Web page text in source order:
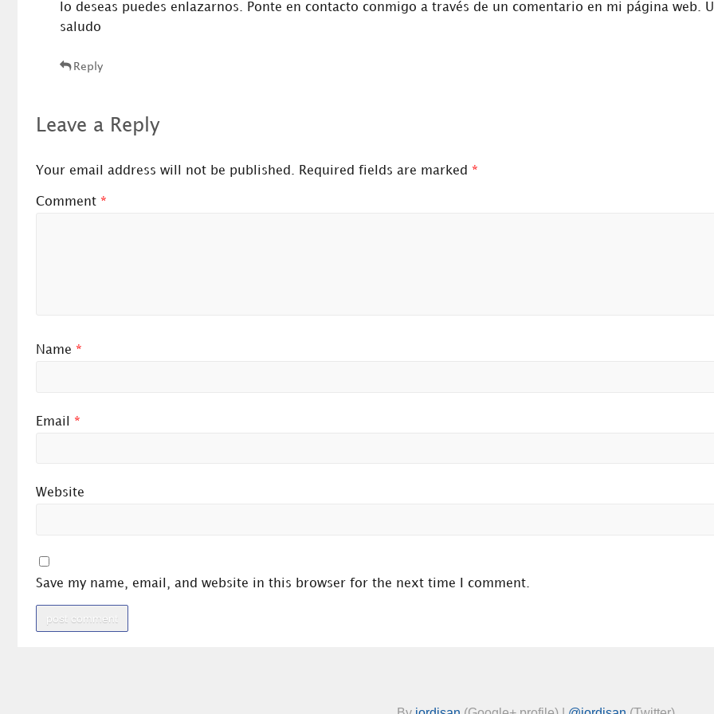
lo deseas puedes enlazarnos. Ponte en contacto conmigo a través de un comentario en mi página web.
saludo
Reply
Leave a Reply
Your email address will not be published. Required fields are marked *
Comment *
Name *
Email *
Website
Save my name, email, and website in this browser for the next time I comment.